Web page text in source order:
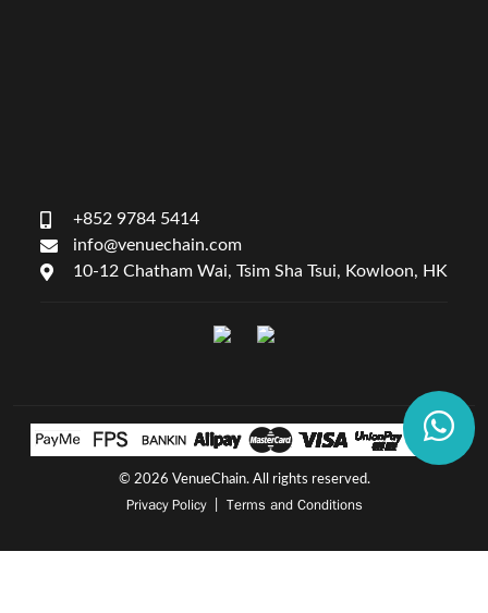
+852 9784 5414
info@venuechain.com
10-12 Chatham Wai, Tsim Sha Tsui, Kowloon, HK
© 2026 VenueChain. All rights reserved.
Privacy Policy Terms and Conditions